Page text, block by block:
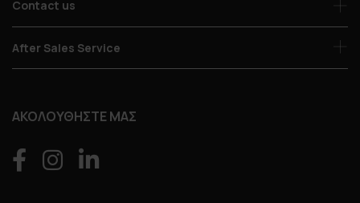
Contact us
After Sales Service
ΑΚΟΛΟΥΘΗΣΤΕ ΜΑΣ